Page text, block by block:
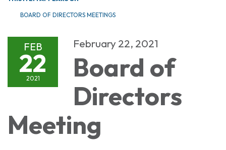
BOARD OF DIRECTORS MEETINGS
FEB
22
2021
February 22, 2021
Board of
Directors
Meeting